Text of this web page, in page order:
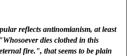
reflects antinomianism, at least
dies clothed in this
fire.", that seems to be plain